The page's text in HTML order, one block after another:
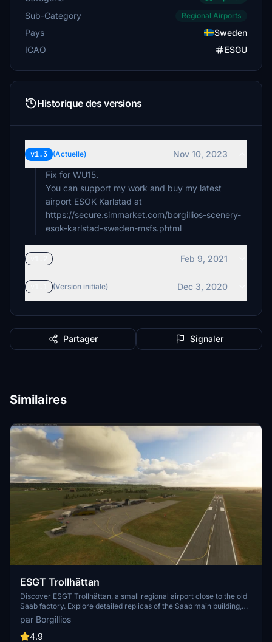
Sub-Category Regional Airports
Pays
Sweden
ICAO
ESGU
Historique des versions
v1.3 (Actuelle)
Nov 10, 2023
Fix for WU15.
You can support my work and buy my latest
airport ESOK Karlstad at
https://secure.simmarket.com/borgillios-scenery-
esok-karlstad-sweden-msfs.phtml
Feb 9, 2021
(Version initiale) Dec 3, 2020
Partager Signaler
Similaires
ESGT Trollhättan
Discover ESGT Trollhättan, a small regional airport close to the old
Saab factory. Explore detailed replicas of the Saab main building,
two aeroclubs, a motorclub, and custom-made taxiway lights. Fly
over the Gӧta river bridge with custom night lighting for an
immersive experience.
par Borgillios
4.9